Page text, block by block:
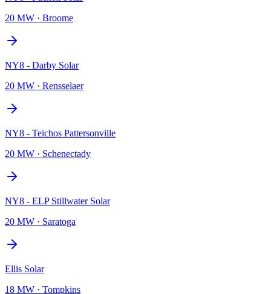
20 MW · Broome
NY8 - Darby Solar
20 MW · Rensselaer
NY8 - Teichos Pattersonville
20 MW · Schenectady
NY8 - ELP Stillwater Solar
20 MW · Saratoga
Ellis Solar
18 MW · Tompkins